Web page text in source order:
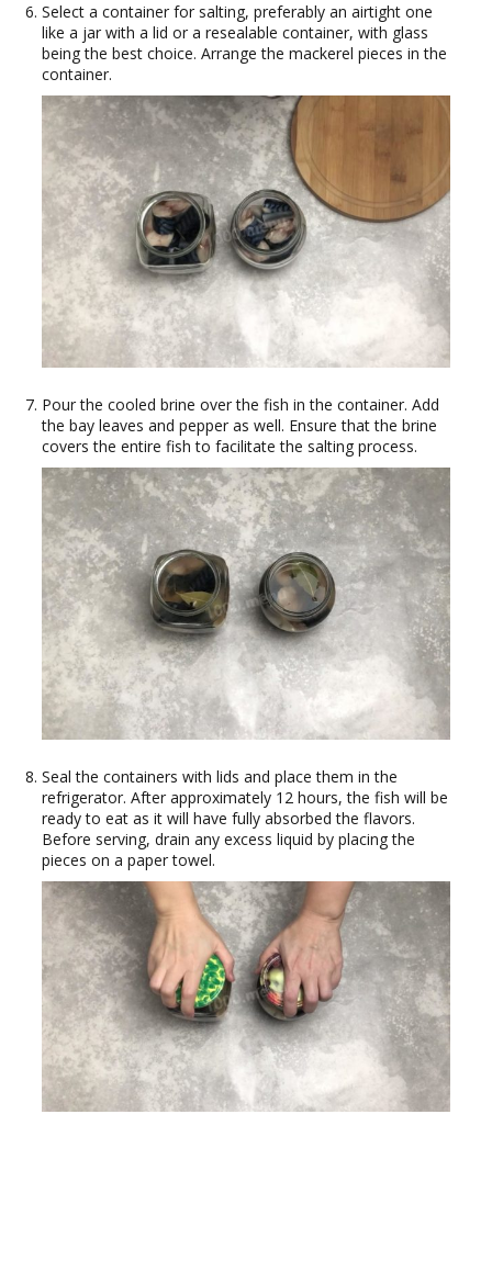
Select a container for salting, preferably an airtight one
like a jar with a lid or a resealable container, with glass
being the best choice. Arrange the mackerel pieces in the
container.
Pour the cooled brine over the fish in the container. Add
the bay leaves and pepper as well. Ensure that the brine
covers the entire fish to facilitate the salting process.
Seal the containers with lids and place them in the
refrigerator. After approximately 12 hours, the fish will be
ready to eat as it will have fully absorbed the flavors.
Before serving, drain any excess liquid by placing the
pieces on a paper towel.